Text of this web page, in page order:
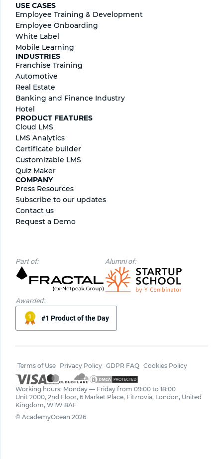
USE CASES
Employee Training & Development
Employee Onboarding
White Label
Mobile Learning
INDUSTRIES
Franchise Training
Automotive
Real Estate
Banking and Finance Industry
Hotel
PRODUCT FEATURES
Cloud LMS
LMS Analytics
Certificate builder
Сustomizable LMS
Quiz Maker
COMPANY
Press Resources
Subscribe to our updates
Contact us
Request a Demo
Part of: Alumni of:
Awarded:
#1 Product of the Day
Terms of Use Privacy Policy GDPR FAQ Cookies Policy
Working hours: Monday — Friday from 09:00 to 18:00
Unit 2000, 2nd Floor, 6 Market Place, Fitzrovia, London, United
Kingdom, W1W 8AF
© AcademyOcean 2026